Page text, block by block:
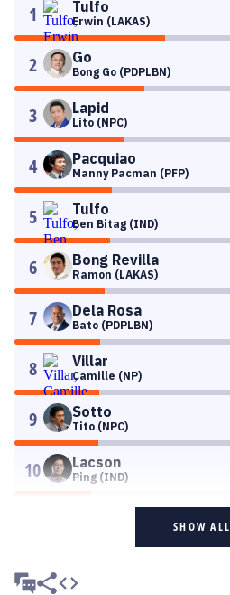
1 Tulfo
Erwin (LAKAS)
2 Go
Bong Go (PDPLBN)
3 Lapid
Lito (NPC)
4 Pacquiao
Manny Pacman (PFP)
5 Tulfo
Ben Bitag (IND)
6 Bong Revilla
Ramon (LAKAS)
7 Dela Rosa
Bato (PDPLBN)
8 Villar
Camille (NP)
9 Sotto
Tito (NPC)
10 Lacson
Ping (IND)
SHOW ALL